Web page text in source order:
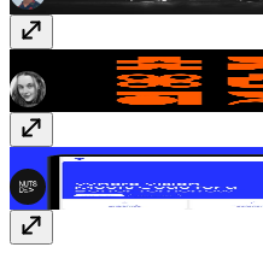
Vectors· Free
CircuitTemplate· $59